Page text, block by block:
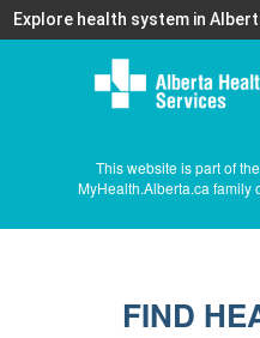
Explore health system in
This website is part of
MyHealth.Alberta.ca family
FIND